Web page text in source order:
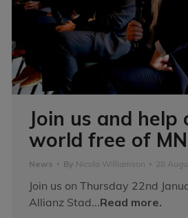
Join us and help
world free of
News By Nicola Williamson 28
Join us on Thursday 22nd
Allianz Stad...Read more.